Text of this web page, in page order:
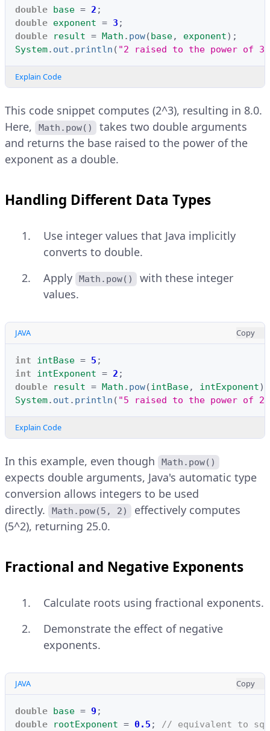
double base = 2 ;
double exponent = 3 ;
double
result = Math . pow(base, exponent);
System. out . println ( "2 raised to the power of
Explain Code
This code snippet computes (2^3), resulting in 8.0.
Here,
Math.pow()
takes two double arguments
and returns the base raised to the power of the
exponent as a double.
Handling Different Data Types
Use integer values that Java implicitly
converts to double.
Apply
Math.pow()
with these integer
values.
JAVA Copy
int intBase = 5 ;
int
intExponent = 2 ;
double
result = Math . pow(intBase, intExponent);
System. out . println ( "5 raised to the power of
Explain Code
In this example, even though Math.pow()
expects double arguments, Java's automatic type
conversion allows integers to be used
directly.
Math.pow(5, 2)
effectively computes
(5^2), returning 25.0.
Fractional and Negative Exponents
Calculate roots using fractional exponents.
Demonstrate the effect of negative
exponents.
JAVA Copy
double base = 9 ;
double
rootExponent = 0.5 ;
// equivalent to